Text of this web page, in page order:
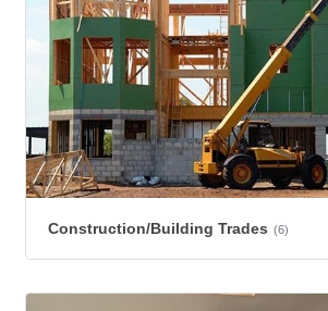
Construction/Building Trades (6)